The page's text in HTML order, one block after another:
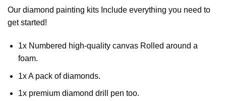
Our diamond painting kits Include everything you need to
get started!
1x Numbered high-quality canvas Rolled around a
foam.
1x A pack of diamonds.
1x premium diamond drill pen too.